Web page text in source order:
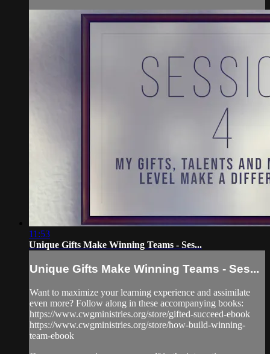
11:53
Unique Gifts Make Winning Teams - Ses...
Unique Gifts Make Winning Teams - Ses...
Want to maximize your learning experience and assimilate
even more? Follow along in these accompanying books:
https://www.cwgministries.org/store/gifted-succeed-ebook
https://www.cwgministries.org/store/how-build-winning-
team-ebook